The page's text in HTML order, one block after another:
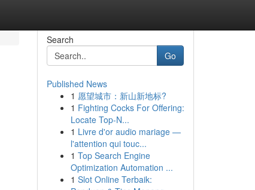
Search
Go
Published News
1 愿望城市：新山新地标?
1 Fighting Cocks For Offering:
Locate Top-N...
1 Livre d'or audio mariage —
l'attention qui touc...
1 Top Search Engine
Optimization Automation ...
1 Slot Online Terbaik: